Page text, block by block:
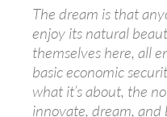
The dream is that
enjoy its natural
themselves here, all
basic economic
what it’s about, the
innovate, dream,